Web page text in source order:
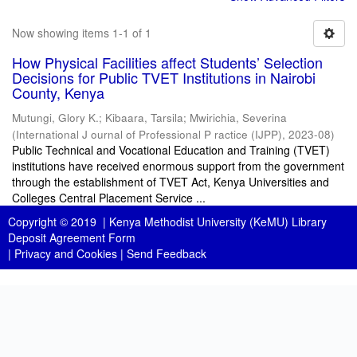
Now showing items 1-1 of 1
How Physical Facilities affect Students’ Selection
Decisions for Public TVET Institutions in Nairobi
County, Kenya
Mutungi, Glory K.; Kibaara, Tarsila; Mwirichia, Severina
(International J ournal of Professional P ractice (IJPP), 2023-08)
Public Technical and Vocational Education and Training (TVET)
institutions have received enormous support from the government
through the establishment of TVET Act, Kenya Universities and
Colleges Central Placement Service ...
Copyright © 2019 | Kenya Methodist University (KeMU) Library
Deposit Agreement Form
| Privacy and Cookies | Send Feedback